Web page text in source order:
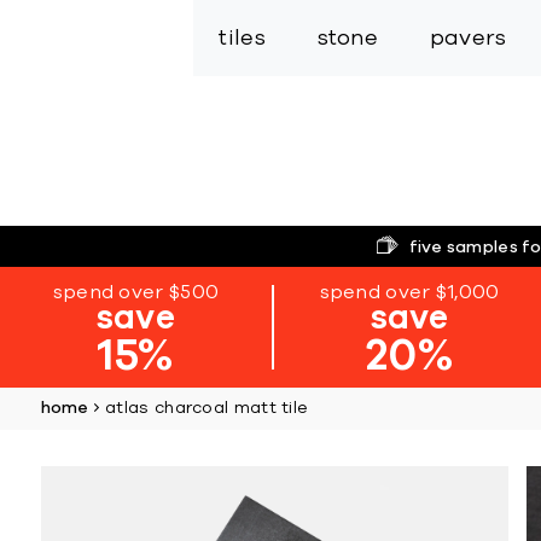
tiles stone pavers
five samples
spend over $500
save
15%
spend over $1,000
save
20%
home atlas charcoal matt tile